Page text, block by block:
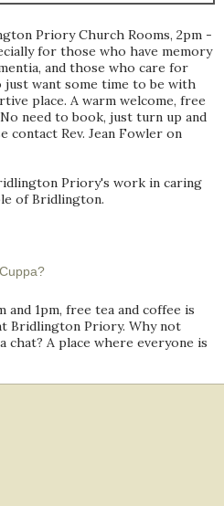
Priory Church Rooms, 2pm -
for those who have memory
and those who care for
just want some time to be with
place. A warm welcome, free
need to book, just turn up and
contact Rev. Jean Fowler on
Priory's work in caring
of Bridlington.
and 1pm, free tea and coffee is
Bridlington Priory. Why not
chat? A place where everyone is